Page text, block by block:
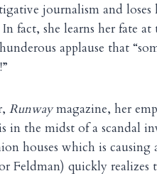
journalism and
fact, she learns her fate
applause that
Runwaymagazine, her
in the midst of a scandal
houses which is
Feldman) quickly